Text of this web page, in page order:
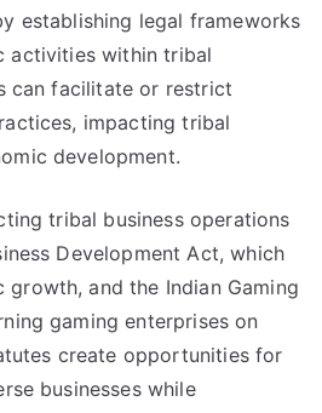
establishing legal frameworks
activities within tribal
can facilitate or restrict
impacting tribal
development.
tribal business operations
Development Act, which
growth, and the Indian Gaming
gaming enterprises on
create opportunities for
businesses while